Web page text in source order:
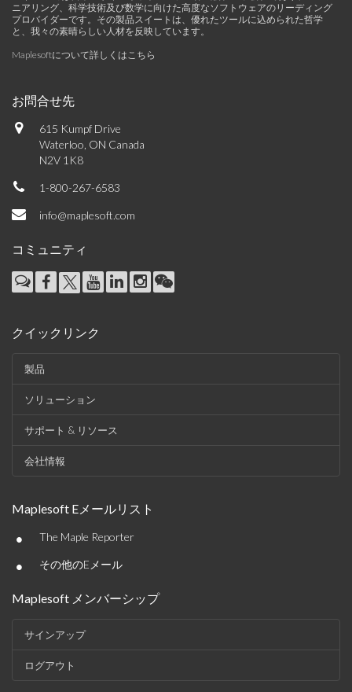
ニアリング、科学技術及び数学に向けた高度なソフトウェアのリーディング
プロバイダーです。その製品スイートは、優れたツールに込められた哲学
と、我々の素晴らしい人材を反映しています。
Maplesoftについて詳しくはこちら
お問合せ先
615 Kumpf Drive
Waterloo, ON Canada
N2V 1K8
1-800-267-6583
info@maplesoft.com
コミュニティ
クイックリンク
製品
ソリューション
サポート & リソース
会社情報
Maplesoft Eメールリスト
• The Maple Reporter
• その他のEメール
Maplesoft メンバーシップ
サインアップ
ログアウト